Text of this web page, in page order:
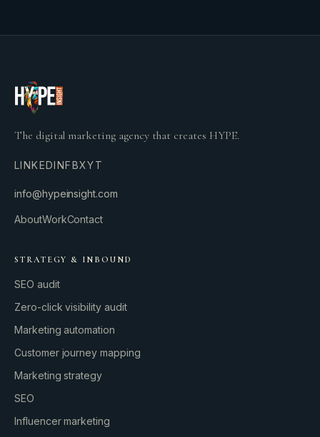
The digital marketing agency that creates HYPE.
LINKEDINFBXYT
info@hypeinsight.com
AboutWorkContact
STRATEGY & INBOUND
SEO audit
Zero-click visibility audit
Marketing automation
Customer journey mapping
Marketing strategy
SEO
Influencer marketing